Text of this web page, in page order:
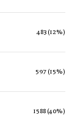
483 (12%)
597 (15%)
1588 (40%)